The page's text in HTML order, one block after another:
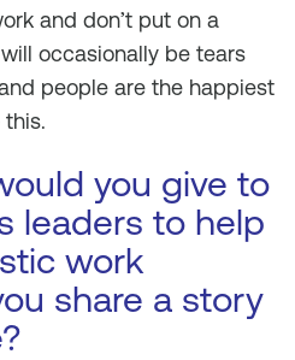
and don’t put on a
will occasionally be tears
people are the happiest
you give to
leaders to help
work
share a story